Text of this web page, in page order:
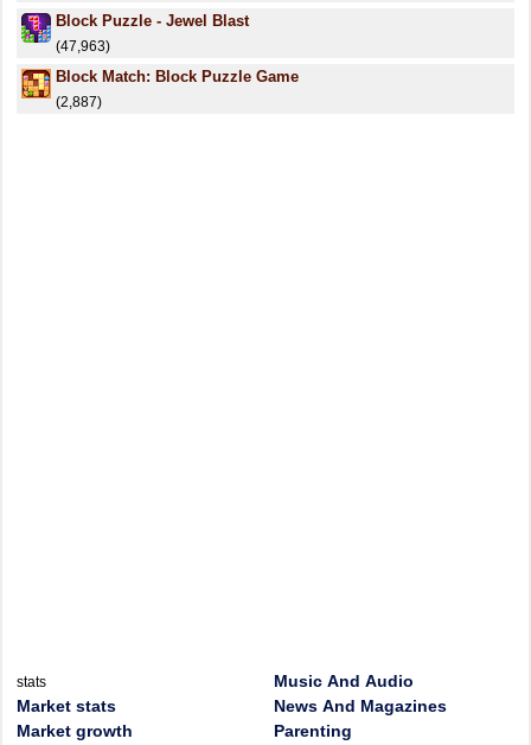
Block Puzzle - Jewel Blast
(47,963)
Block Match: Block Puzzle Game
(2,887)
stats
Market stats
Market growth
Music And Audio
News And Magazines
Parenting